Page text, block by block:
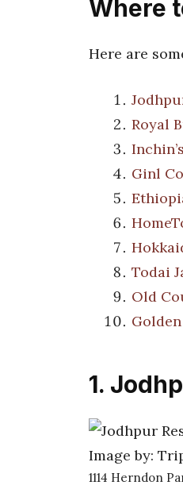
Where
Here are
Royal
Ginl
Todai
Old
1.
Image by:
1114 Herndon